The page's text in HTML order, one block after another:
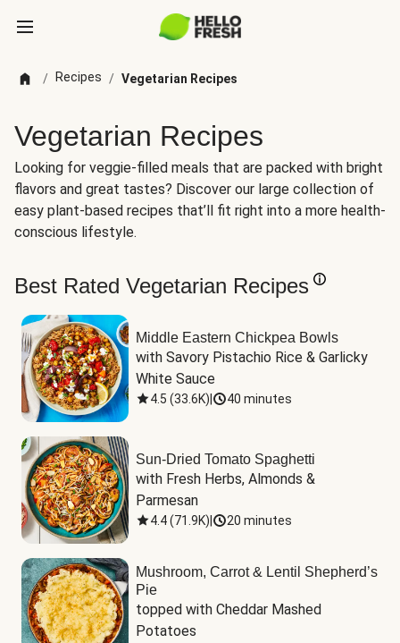
/ Recipes / Vegetarian Recipes
Vegetarian Recipes
Looking for veggie-filled meals that are packed with bright
flavors and great tastes? Discover our large collection of
easy plant-based recipes that’ll fit right into a more health-
conscious lifestyle.
Best Rated Vegetarian Recipes
Middle Eastern Chickpea Bowls
with Savory Pistachio Rice & Garlicky
White Sauce
4.5 (33.6K) 40 minutes
Sun-Dried Tomato Spaghetti
with Fresh Herbs, Almonds &
Parmesan
4.4(71.9K) 20 minutes
Mushroom, Carrot & Lentil Shepherd’s
Pie
topped with Cheddar Mashed
Potatoes